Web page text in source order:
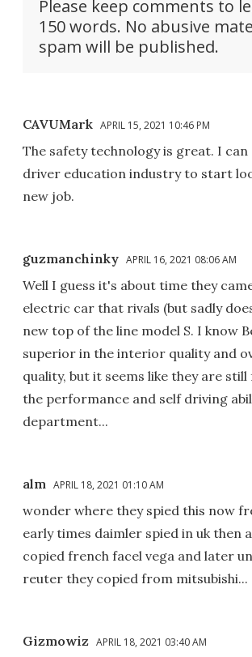
Please keep comments to
150 words. No abusive
spam will be published.
CAVUMark APRIL 15, 2021 10:46 PM
The safety technology is great. I
driver education industry to start
new job.
guzmanchinky APRIL 16, 2021 08:06 AM
Well I guess it's about time they
electric car that rivals (but sadly
new top of the line model S. I know
superior in the interior quality and
quality, but it seems like they are
the performance and self driving
department...
alm APRIL 18, 2021 01:10 AM
wonder where they spied this now
early times daimler spied in uk then
copied french facel vega and later
reuter they copied from mitsubishi...
Gizmowiz APRIL 18, 2021 03:40 AM